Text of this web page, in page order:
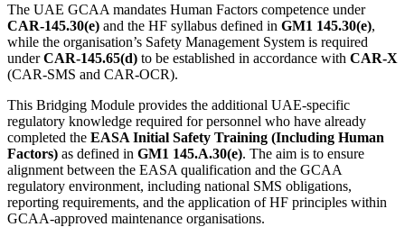
The UAE GCAA mandates Human Factors competence under
CAR-145.30(e) and the HF syllabus defined in GM1 145.30(e),
while the organisation’s Safety Management System is required
underCAR-145.65(d) to be established in accordance with CAR-X
(CAR-SMS and CAR-OCR).
This Bridging Module provides the additional UAE-specific
regulatory knowledge required for personnel who have already
completed the EASA Initial Safety Training (Including Human
Factors) as defined in GM1 145.A.30(e). The aim is to ensure
alignment between the EASA qualification and the GCAA
regulatory environment, including national SMS obligations,
reporting requirements, and the application of HF principles within
GCAA-approved maintenance organisations.